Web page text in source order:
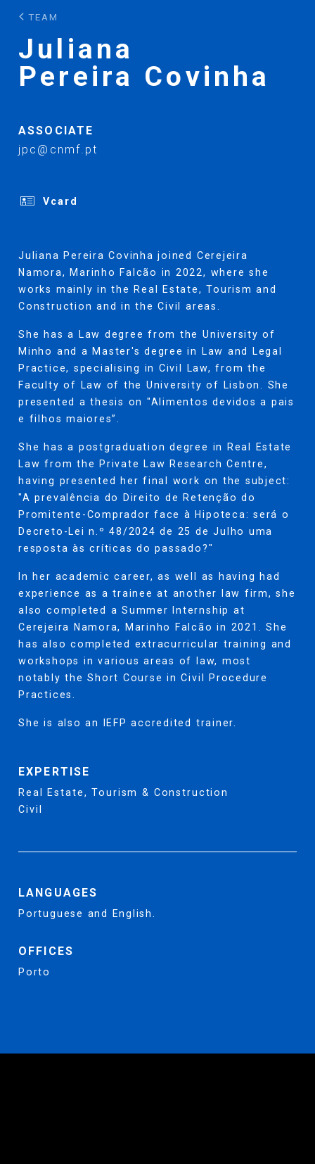
TEAM
Juliana
Pereira Covinha
ASSOCIATE
jpc@cnmf.pt
Vcard
Juliana Pereira Covinha joined Cerejeira
Namora, Marinho Falcão in 2022, where she
works mainly in the Real Estate, Tourism and
Construction and in the Civil areas.
She has a Law degree from the University of
Minho and a Master's degree in Law and Legal
Practice, specialising in Civil Law, from the
Faculty of Law of the University of Lisbon. She
presented a thesis on "Alimentos devidos a pais
e filhos maiores”.
She has a postgraduation degree in Real Estate
Law from the Private Law Research Centre,
having presented her final work on the subject:
"A prevalência do Direito de Retenção do
Promitente-Comprador face à Hipoteca: será o
Decreto-Lei n.º 48/2024 de 25 de Julho uma
resposta às críticas do passado?"
In her academic career, as well as having had
experience as a trainee at another law firm, she
also completed a Summer Internship at
Cerejeira Namora, Marinho Falcão in 2021. She
has also completed extracurricular training and
workshops in various areas of law, most
notably the Short Course in Civil Procedure
Practices.
She is also an IEFP accredited trainer.
EXPERTISE
Real Estate, Tourism & Construction
Civil
LANGUAGES
Portuguese and English.
OFFICES
Porto